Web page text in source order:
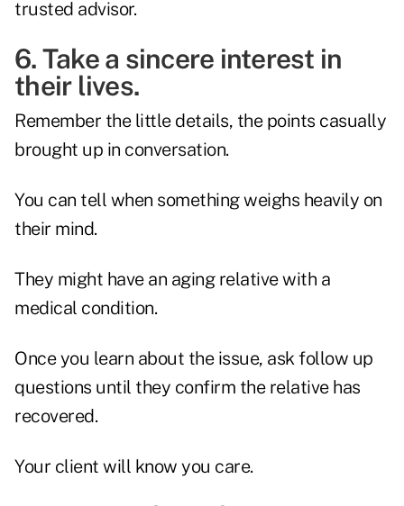
trusted advisor.
6. Take a sincere interest in
their lives.
Remember the little details, the points casually
brought up in conversation.
You can tell when something weighs heavily on
their mind.
They might have an aging relative with a
medical condition.
Once you learn about the issue, ask follow up
questions until they confirm the relative has
recovered.
Your client will know you care.